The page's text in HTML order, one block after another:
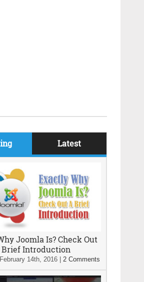
Latest
Joomla Is? Check Out
Brief Introduction
February 14th, 2016| 2 Comments